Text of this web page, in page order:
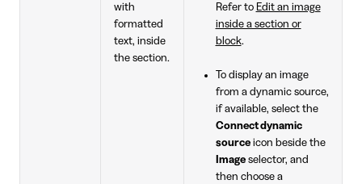
with
formatted
text, inside
the section.
Refer to Edit an image
inside a section or
block.
To display an image
from a dynamic source,
if available, select the
Connect dynamic
sourceicon beside the
Imageselector, and
then choose a